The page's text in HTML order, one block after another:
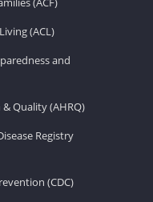
(ACL)
and
Quality (AHRQ)
Registry
(CDC)